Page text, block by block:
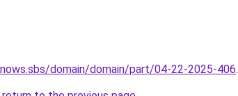
domain/domain/part/04-22-2025-406.